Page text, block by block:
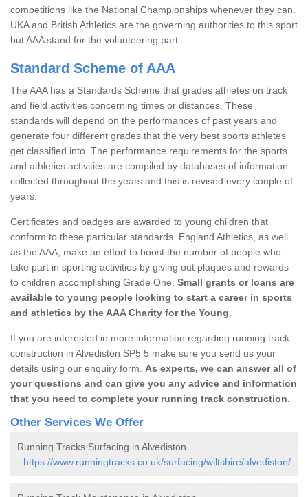
competitions like the National Championships whenever they can.
UKA and British Athletics are the governing authorities to this sport
but AAA stand for the volunteering part.
Standard Scheme of AAA
The AAA has a Standards Scheme that grades athletes on track
and field activities concerning times or distances. These
standards will depend on the performances of past years and
generate four different grades that the very best sports athletes
get classified into. The performance requirements for the sports
and athletics activities are compiled by databases of information
collected throughout the years and this is revised every couple of
years.
Certificates and badges are awarded to young children that
conform to these particular standards. England Athletics, as well
as the AAA, make an effort to boost the number of people who
take part in sporting activities by giving out plaques and rewards
to children accomplishing Grade One. Small grants or loans are
available to young people looking to start a career in sports
and athletics by the AAA Charity for the Young.
If you are interested in more information regarding running track
construction in Alvediston SP5 5 make sure you send us your
details using our enquiry form. As experts, we can answer all of
your questions and can give you any advice and information
that you need to complete your running track construction.
Other Services We Offer
Running Tracks Surfacing in Alvediston
- https://www.runningtracks.co.uk/surfacing/wiltshire/alvediston/